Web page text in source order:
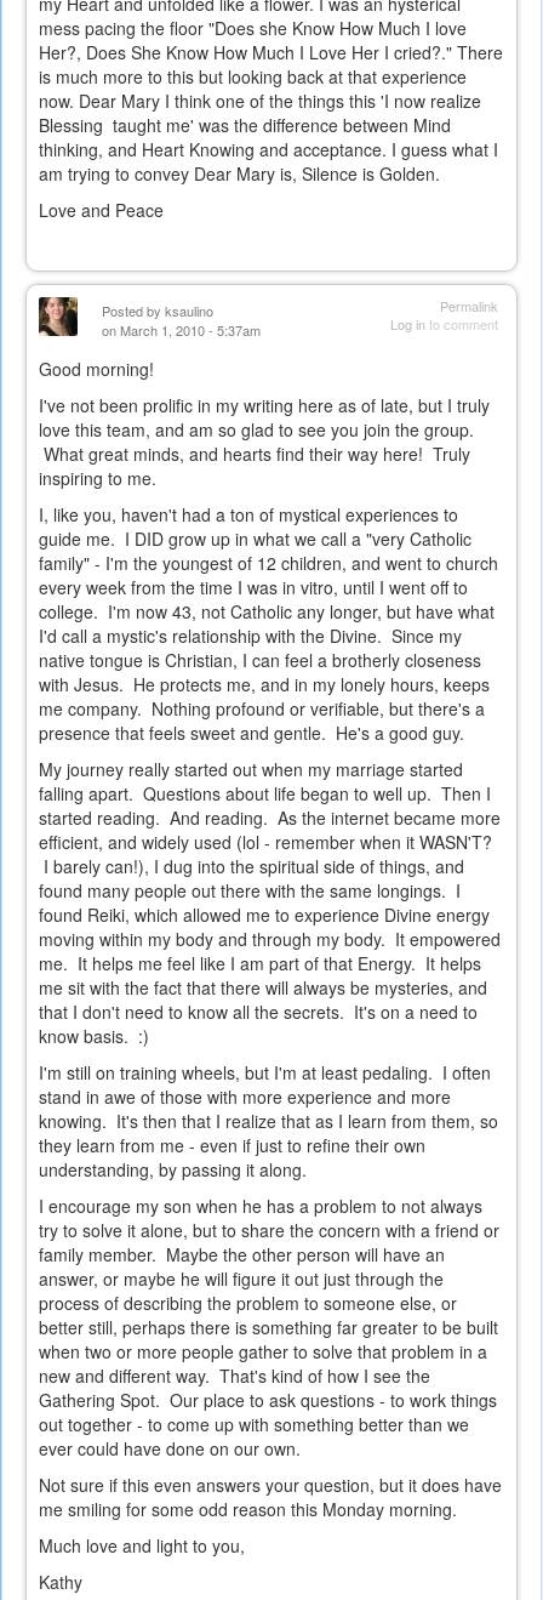
mess pacing the floor "Does she Know How Much I love
Her?, Does She Know How Much I Love Her I cried?." There
is much more to this but looking back at that experience
now. Dear Mary I think one of the things this 'I now realize
Blessing taught me' was the difference between Mind
thinking, and Heart Knowing and acceptance. I guess what I
am trying to convey Dear Mary is, Silence is Golden.
Love and Peace
Permalink
Log into comment
Posted by ksaulino
on March 1, 2010 - 5:37am
Good morning!
I've not been prolific in my writing here as of late, but I truly
love this team, and am so glad to see you join the group.
What great minds, and hearts find their way here! Truly
inspiring to me.
I, like you, haven't had a ton of mystical experiences to
guide me. I DID grow up in what we call a "very Catholic
family" - I'm the youngest of 12 children, and went to church
every week from the time I was in vitro, until I went off to
college. I'm now 43, not Catholic any longer, but have what
I'd call a mystic's relationship with the Divine. Since my
native tongue is Christian, I can feel a brotherly closeness
with Jesus. He protects me, and in my lonely hours, keeps
me company. Nothing profound or verifiable, but there's a
presence that feels sweet and gentle. He's a good guy.
My journey really started out when my marriage started
falling apart. Questions about life began to well up. Then I
started reading. And reading. As the internet became more
efficient, and widely used (lol - remember when it WASN'T?
I barely can!), I dug into the spiritual side of things, and
found many people out there with the same longings. I
found Reiki, which allowed me to experience Divine energy
moving within my body and through my body. It empowered
me. It helps me feel like I am part of that Energy. It helps
me sit with the fact that there will always be mysteries, and
that I don't need to know all the secrets. It's on a need to
know basis. :)
I'm still on training wheels, but I'm at least pedaling. I often
stand in awe of those with more experience and more
knowing. It's then that I realize that as I learn from them, so
they learn from me - even if just to refine their own
understanding, by passing it along.
I encourage my son when he has a problem to not always
try to solve it alone, but to share the concern with a friend or
family member. Maybe the other person will have an
answer, or maybe he will figure it out just through the
process of describing the problem to someone else, or
better still, perhaps there is something far greater to be built
when two or more people gather to solve that problem in a
new and different way. That's kind of how I see the
Gathering Spot. Our place to ask questions - to work things
out together - to come up with something better than we
ever could have done on our own.
Not sure if this even answers your question, but it does have
me smiling for some odd reason this Monday morning.
Much love and light to you,
Kathy